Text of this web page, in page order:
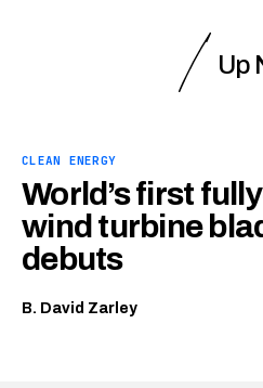
Up
CLEAN ENERGY
World’s first
wind turbine
debuts
B. David Zarley